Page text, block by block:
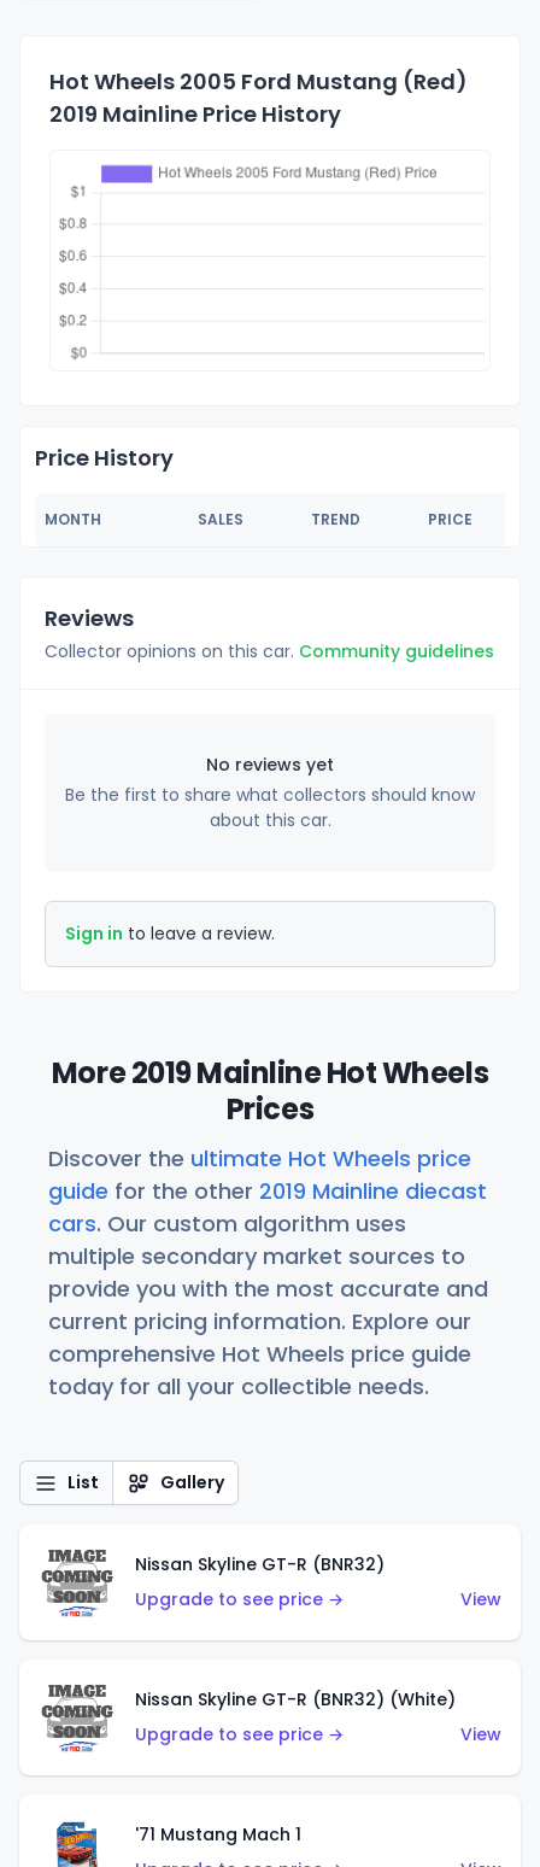
Hot Wheels 2005 Ford Mustang (Red)
2019 Mainline Price History
Price History
MONTH SALES TREND PRICE
Reviews
Collector opinions on this car. Community guidelines
No reviews yet
Be the first to share what collectors should know
about this car.
Sign in to leave a review.
More 2019 Mainline Hot Wheels
Prices
Discover the ultimate Hot Wheels price
guide for the other 2019 Mainline diecast
cars. Our custom algorithm uses
multiple secondary market sources to
provide you with the most accurate and
current pricing information. Explore our
comprehensive Hot Wheels price guide
today for all your collectible needs.
List Gallery
Nissan Skyline GT-R (BNR32)
Upgrade to see price →
View
Nissan Skyline GT-R (BNR32) (White)
Upgrade to see price →
View
'71 Mustang Mach 1